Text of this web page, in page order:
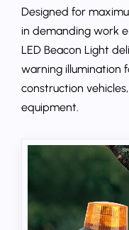
Designed for
in demanding work
LED Beacon Light
warning illumination
construction
equipment.